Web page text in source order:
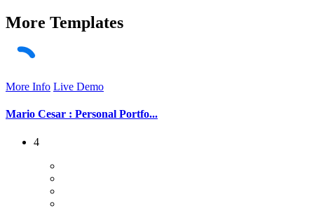
More Templates
More Info Live Demo
Mario Cesar : Personal Portfo...
4